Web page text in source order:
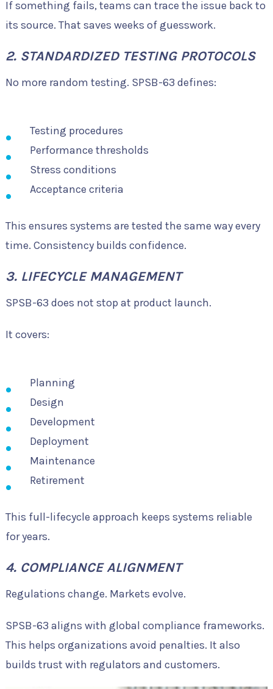
If something fails, teams can trace the issue back to
its source. That saves weeks of guesswork.
2. STANDARDIZED TESTING PROTOCOLS
No more random testing. SPSB-63 defines:
Testing procedures
Performance thresholds
Stress conditions
Acceptance criteria
This ensures systems are tested the same way every
time. Consistency builds confidence.
3. LIFECYCLE MANAGEMENT
SPSB-63 does not stop at product launch.
It covers:
Planning
Design
Development
Deployment
Maintenance
Retirement
This full-lifecycle approach keeps systems reliable
for years.
4. COMPLIANCE ALIGNMENT
Regulations change. Markets evolve.
SPSB-63 aligns with global compliance frameworks.
This helps organizations avoid penalties. It also
builds trust with regulators and customers.